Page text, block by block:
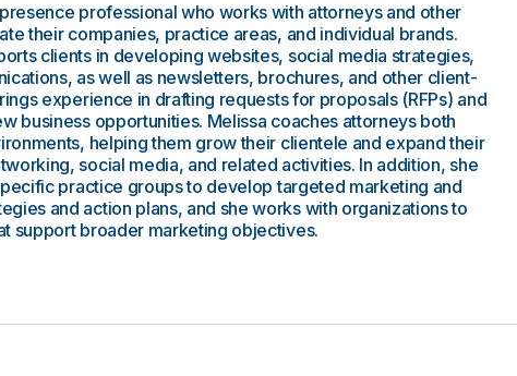
professional who works with attorneys and other
their companies, practice areas, and individual brands.
clients in developing websites, social media strategies,
as well as newsletters, brochures, and other client-
experience in drafting requests for proposals (RFPs) and
business opportunities. Melissa coaches attorneys both
helping them grow their clientele and expand their
social media, and related activities. In addition, she
practice groups to develop targeted marketing and
and action plans, and she works with organizations to
support broader marketing objectives.